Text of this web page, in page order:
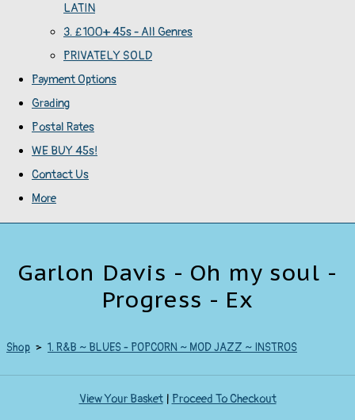
LATIN
3. £100+ 45s - All Genres
PRIVATELY SOLD
Payment Options
Grading
Postal Rates
WE BUY 45s!
Contact Us
More
Garlon Davis - Oh my soul -
Progress - Ex
Shop > 1. R&B ~ BLUES - POPCORN ~ MOD JAZZ ~ INSTROS
View Your Basket| Proceed To Checkout